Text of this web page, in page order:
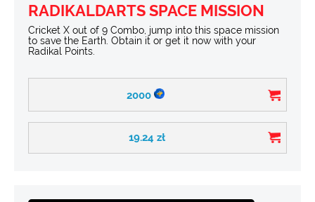
RADIKALDARTS SPACE MISSION
Cricket X out of 9 Combo, jump into this space mission
to save the Earth. Obtain it or get it now with your
Radikal Points.
2000
19.24 zł